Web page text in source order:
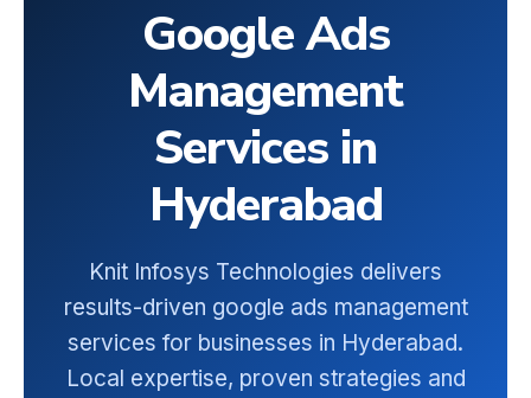
Google Ads
Management
Services in
Hyderabad
Knit Infosys Technologies delivers
results-driven google ads management
services for businesses in Hyderabad.
Local expertise, proven strategies and